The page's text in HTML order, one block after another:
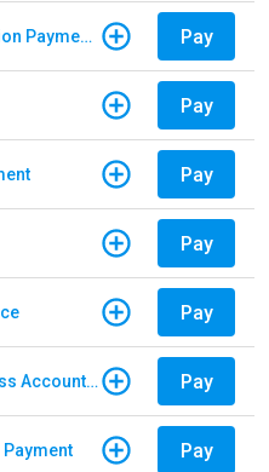
E-ZPass New York - Violation Payments Pay
Pay
Pay
Pay
Pay
Drive EZ Maryland - E-ZPass Account Replenishment Pay
Pay